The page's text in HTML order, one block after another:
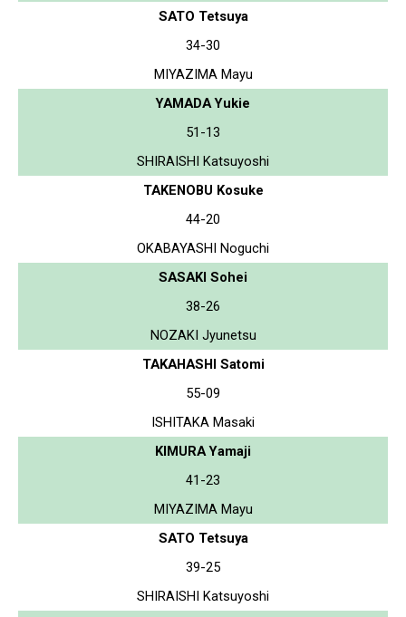
SATO Tetsuya
34-30
MIYAZIMA Mayu
YAMADA Yukie
51-13
SHIRAISHI Katsuyoshi
TAKENOBU Kosuke
44-20
OKABAYASHI Noguchi
SASAKI Sohei
38-26
NOZAKI Jyunetsu
TAKAHASHI Satomi
55-09
ISHITAKA Masaki
KIMURA Yamaji
41-23
MIYAZIMA Mayu
SATO Tetsuya
39-25
SHIRAISHI Katsuyoshi